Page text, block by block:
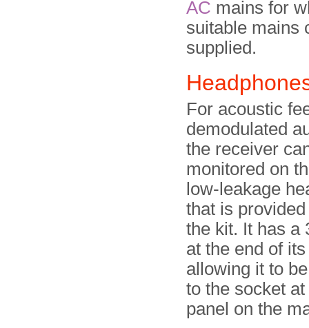
AC mains for
suitable mains
supplied.
For acoustic
demodulated
the receiver
monitored on
low-leakage
that is
the kit. It has a
at the end of
allowing it to
to the socket
panel on the